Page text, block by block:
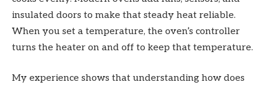
insulated doors to make that steady heat reliable.
When you set a temperature, the oven’s controller
turns the heater on and off to keep that temperature.
My experience shows that understanding how does